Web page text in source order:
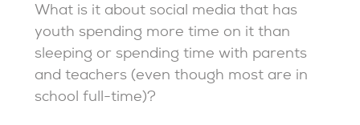
What is it about social media that has
youth spending more time on it than
sleeping or spending time with parents
and teachers (even though most are in
school full-time)?